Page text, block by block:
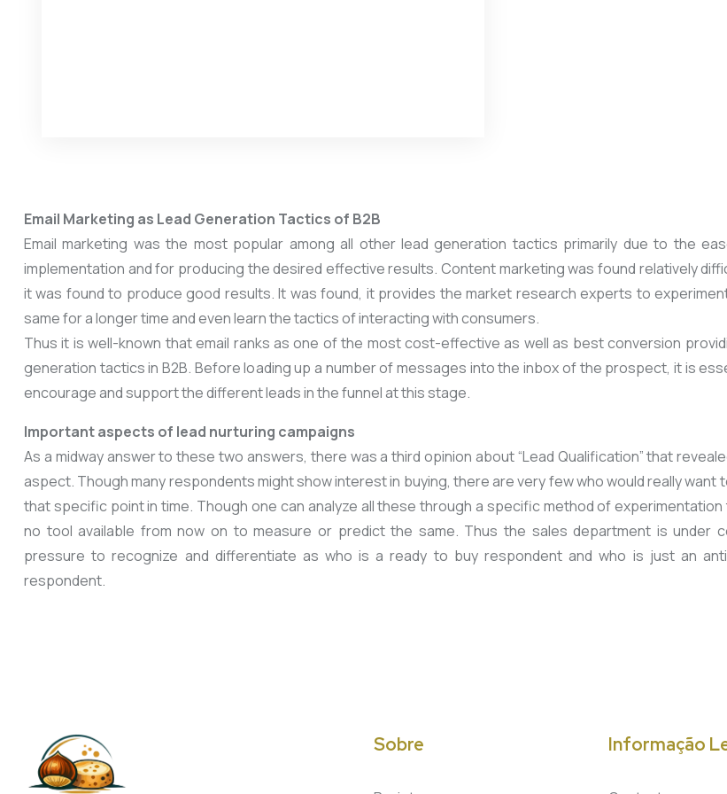
Email Marketing as Lead Generation Tactics of B2B
Email marketing was the most popular among all other lead generation tactics primarily due to the
implementation and for producing the desired effective results. Content marketing was found relatively
it was found to produce good results. It was found, it provides the market research experts to
same for a longer time and even learn the tactics of interacting with consumers.
Thus it is well-known that email ranks as one of the most cost-effective as well as best conversion
generation tactics in B2B. Before loading up a number of messages into the inbox of the prospect, it is
encourage and support the different leads in the funnel at this stage.
Important aspects of lead nurturing campaigns
As a midway answer to these two answers, there was a third opinion about “Lead Qualification” that
aspect. Though many respondents might show interest in buying, there are very few who would really want
that specific point in time. Though one can analyze all these through a specific method of experimentation
no tool available from now on to measure or predict the same. Thus the sales department is under
pressure to recognize and differentiate as who is a ready to buy respondent and who is just an
respondent.
Sobre Informação